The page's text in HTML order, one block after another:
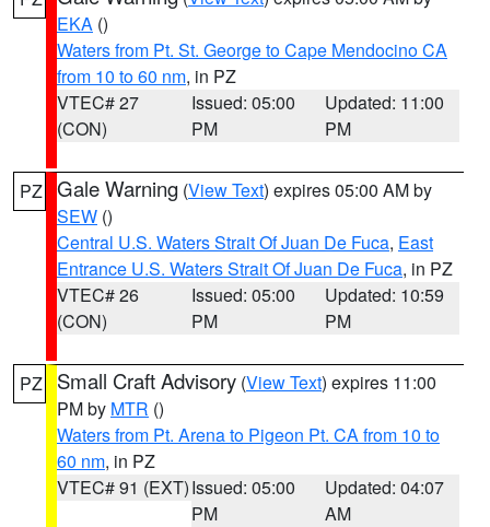
EKA ()
Waters from Pt. St. George to Cape Mendocino CA
from 10 to 60 nm, in PZ
VTEC# 27
(CON)
Issued: 05:00
PM
Updated: 11:00
PM
PZ Gale Warning (View Text) expires 05:00 AM by
SEW ()
Central U.S. Waters Strait Of Juan De Fuca, East
Entrance U.S. Waters Strait Of Juan De Fuca, in PZ
VTEC# 26
(CON)
Issued: 05:00
PM
Updated: 10:59
PM
PZ Small Craft Advisory (View Text) expires 11:00
PM by MTR ()
Waters from Pt. Arena to Pigeon Pt. CA from 10 to
60 nm, in PZ
VTEC# 91 (EXT)Issued: 05:00
PM
Updated: 04:07
AM